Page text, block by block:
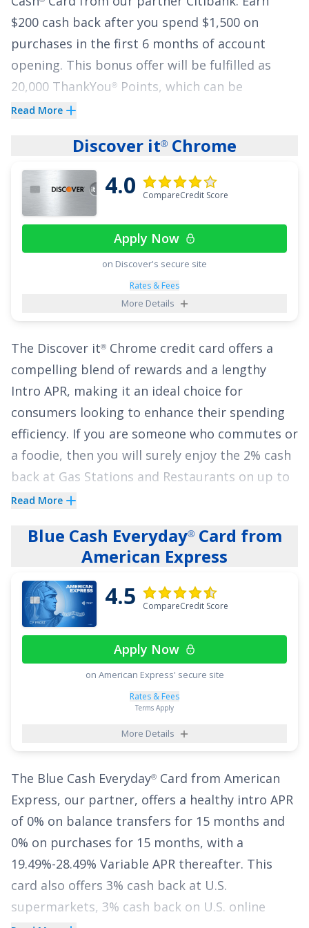
$200 cash back after you spend $1,500 on
purchases in the first 6 months of account
opening. This bonus offer will be fulfilled as
20,000 ThankYou® Points, which can be
redeemed for $200 cash back.
Cardholders also earn
2% on every purchase
plus an additional 1% as you pay for those
There are no complex rewards – you
simply earn a flat 2% no matter what you're
lets you earn cash back twice while also offering
an Intro APR of0% for 18 months on Balance
choice to pause interest for nearly two years
while earning cash back at one of the highest
earning rates available.
See More Details
Read More
Discover it® Chrome
4.0 CompareCredit Score
Apply Now
on Discover's secure site
Rates & Fees
More Details
The Discover it® Chrome credit card offers a
compelling blend of rewards and a lengthy
Intro APR, making it an ideal choice for
consumers looking to enhance their spending
efficiency. If you are someone who commutes or
a foodie, then you will surely enjoy the 2% cash
back at Gas Stations and Restaurants on up to
$1,000 in combined purchases each quarter,
back on all other purchases.
credit card stands out
with a0% Intro APR for 18 Monthson balance
transfers and
0% Intro APR for 6 Months
purchases (17.49% - 26.49% Variable APR
thereafter). With no annual fee, cardholders
have a financial breather with this card as they
manage their expenses.
See More Details
Read More
Blue Cash Everyday®Card from
American Express
4.5 CompareCredit Score
Apply Now
on American Express' secure site
Rates & Fees
Terms Apply
More Details
The Blue Cash Everyday® Card from American
Express, our partner, offers a healthy intro APR
of 0% on balance transfers for 15 months and
0% on purchases for 15 months, with a
19.49%-28.49% Variable APR thereafter. This
card also offers 3% cash back at U.S.
supermarkets, 3% cash back on U.S. online